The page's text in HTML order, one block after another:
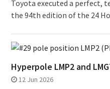
Toyota executed a perfect,
the 94th edition of the 24
Hyperpole LMP2 and
12 Jun 2026